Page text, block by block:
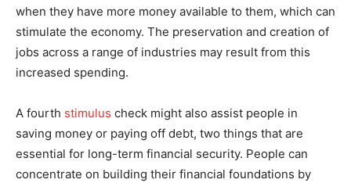
when they have more money available to them, which can
stimulate the economy. The preservation and creation of
jobs across a range of industries may result from this
increased spending.
A fourth stimulus check might also assist people in
saving money or paying off debt, two things that are
essential for long-term financial security. People can
concentrate on building their financial foundations by